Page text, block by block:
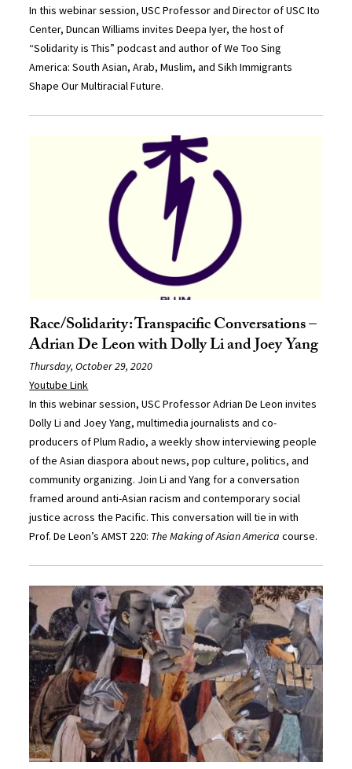
In this webinar session, USC Professor and Director of USC Ito
Center, Duncan Williams invites Deepa Iyer, the host of
“Solidarity is This” podcast and author of We Too Sing
America: South Asian, Arab, Muslim, and Sikh Immigrants
Shape Our Multiracial Future.
Race/Solidarity: Transpacific Conversations –
Adrian De Leon with Dolly Li and Joey Yang
Thursday, October 29, 2020
Youtube Link
In this webinar session, USC Professor Adrian De Leon invites
Dolly Li and Joey Yang, multimedia journalists and co-
producers of Plum Radio, a weekly show interviewing people
of the Asian diaspora about news, pop culture, politics, and
community organizing. Join Li and Yang for a conversation
framed around anti-Asian racism and contemporary social
justice across the Pacific. This conversation will tie in with
Prof. De Leon’s AMST 220: The Making of Asian America course.